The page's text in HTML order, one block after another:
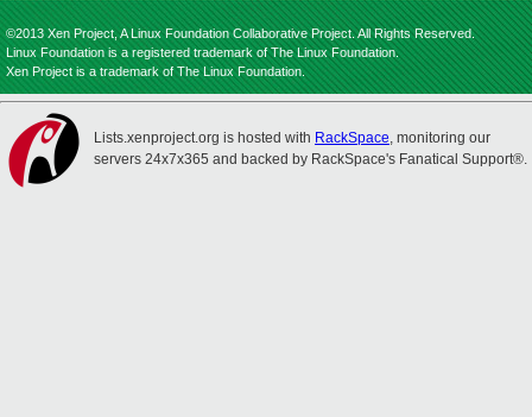
©2013 Xen Project, A Linux Foundation Collaborative Project. All Rights Reserved.
Linux Foundation is a registered trademark of The Linux Foundation.
Xen Project is a trademark of The Linux Foundation.
Lists.xenproject.org is hosted with RackSpace, monitoring our
servers 24x7x365 and backed by RackSpace's Fanatical Support®.